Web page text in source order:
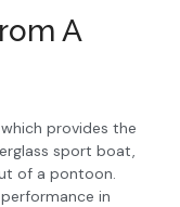
A
provides the
sport boat,
of a pontoon.
in